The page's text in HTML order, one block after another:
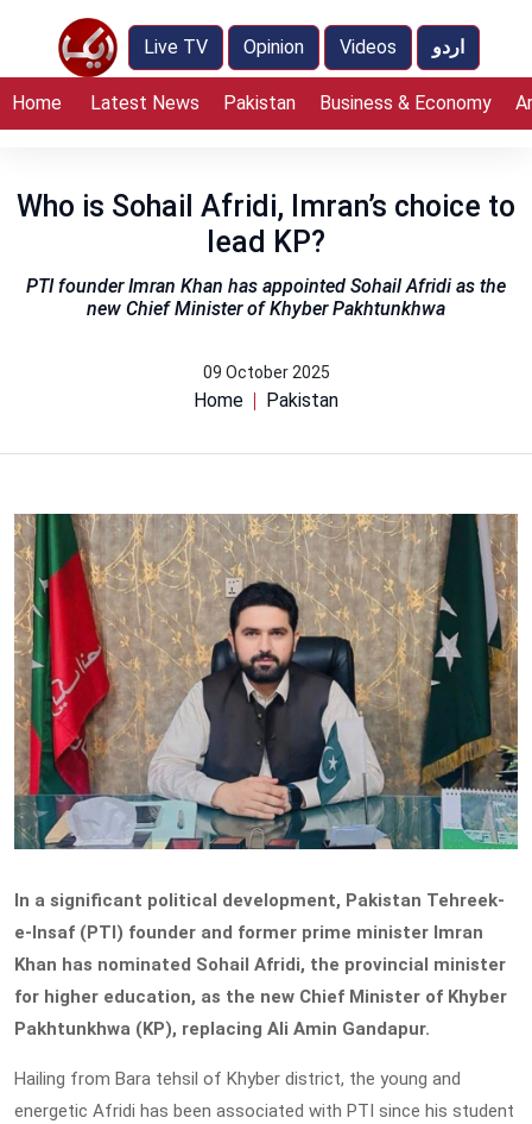
Live TV Opinion Videos اردو
Home Latest News Pakistan Business & Economy
Who is Sohail Afridi, Imran’s choice to
lead KP?
PTI founder Imran Khan has appointed Sohail Afridi as the
new Chief Minister of Khyber Pakhtunkhwa
09 October 2025
Home Pakistan
In a significant political development, Pakistan Tehreek-
e-Insaf (PTI) founder and former prime minister Imran
Khan has nominated Sohail Afridi, the provincial minister
for higher education, as the new Chief Minister of Khyber
Pakhtunkhwa (KP), replacing Ali Amin Gandapur.
Hailing from Bara tehsil of Khyber district, the young and
energetic Afridi has been associated with PTI since his student